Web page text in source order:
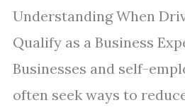
Understanding When
Qualify as a Business
Businesses and self-
often seek ways to